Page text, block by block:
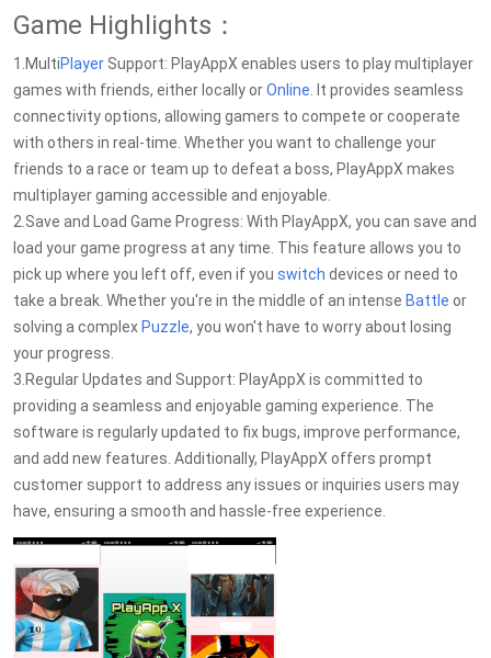
Game Highlights：
1.MultiPlayer Support: PlayAppX enables users to play multiplayer
games with friends, either locally orOnline . It provides seamless
connectivity options, allowing gamers to compete or cooperate
with others in real-time. Whether you want to challenge your
friends to a race or team up to defeat a boss, PlayAppX makes
multiplayer gaming accessible and enjoyable.
2.Save and Load Game Progress: With PlayAppX, you can save and
load your game progress at any time. This feature allows you to
pick up where you left off, even if you switch devices or need to
take a break. Whether you're in the middle of an intense Battle or
solving a complex Puzzle, you won't have to worry about losing
your progress.
3.Regular Updates and Support: PlayAppX is committed to
providing a seamless and enjoyable gaming experience. The
software is regularly updated to fix bugs, improve performance,
and add new features. Additionally, PlayAppX offers prompt
customer support to address any issues or inquiries users may
have, ensuring a smooth and hassle-free experience.